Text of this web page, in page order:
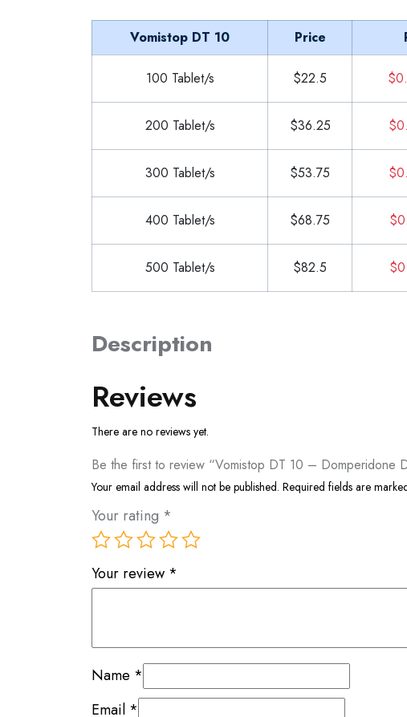
Vomistop DT 10 Price
100 Tablet/s $22.5
200 Tablet/s $36.25
300 Tablet/s $53.75
400 Tablet/s $68.75
500 Tablet/s $82.5
Description
Reviews
There are no reviews yet.
Be the first to review “Vomistop DT 10 – Domperidone
Your email address will not be published. Required fields are
Your rating *
Your review *
Name *
Email *